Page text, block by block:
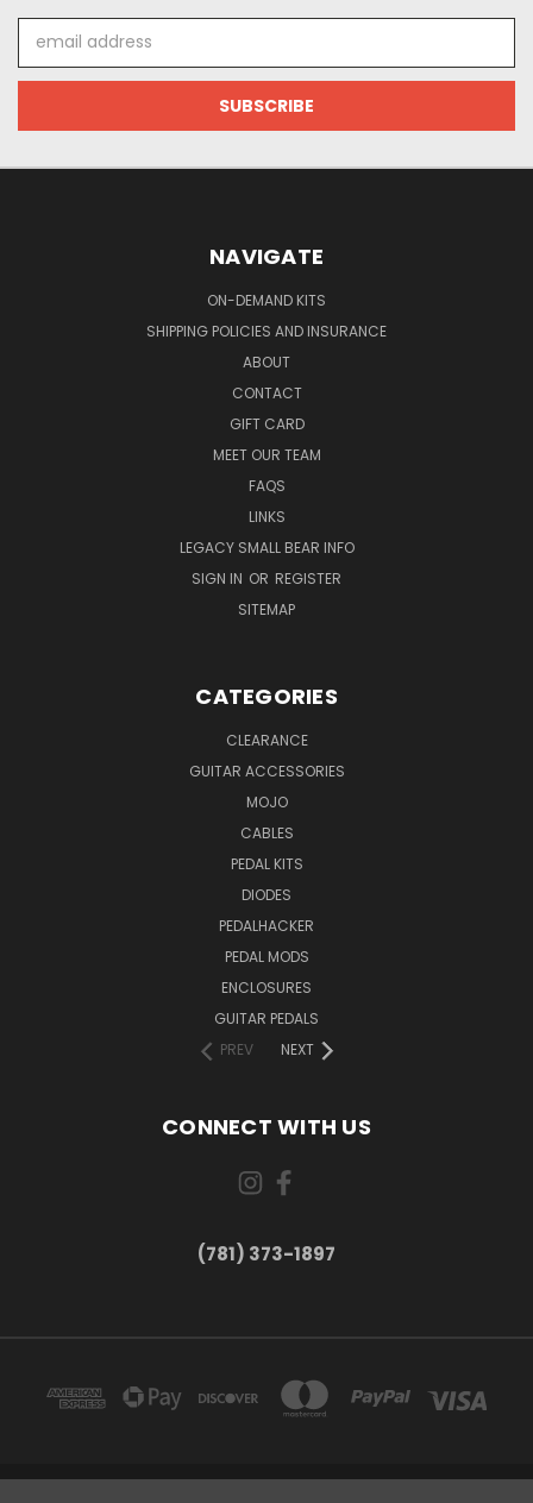
Address
NAVIGATE
ON-DEMAND KITS
SHIPPING POLICIES AND INSURANCE
ABOUT
CONTACT
GIFT CARD
MEET OUR TEAM
FAQS
LINKS
LEGACY SMALL BEAR INFO
SIGN IN OR REGISTER
SITEMAP
CATEGORIES
CLEARANCE
GUITAR ACCESSORIES
MOJO
CABLES
PEDAL KITS
DIODES
PEDALHACKER
PEDAL MODS
ENCLOSURES
GUITAR PEDALS
PREV
NEXT
CONNECT WITH US
(781) 373-1897